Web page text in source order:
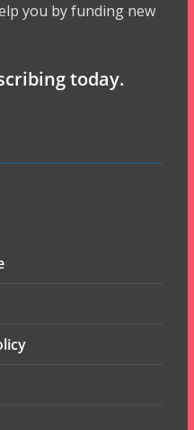
you by funding new
today.